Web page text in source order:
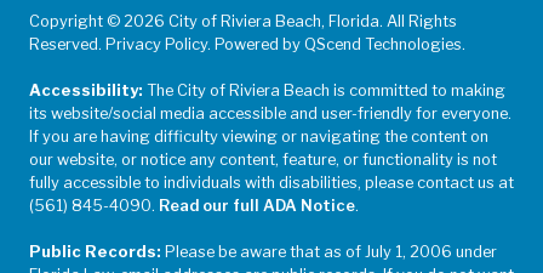
Copyright © 2026 City of Riviera Beach, Florida. All Rights
Reserved. Privacy Policy. Powered by QScend Technologies.
Accessibility: The City of Riviera Beach is committed to making
its website/social media accessible and user-friendly for everyone.
If you are having difficulty viewing or navigating the content on
our website, or notice any content, feature, or functionality is not
fully accessible to individuals with disabilities, please contact us at
(561) 845-4090. Read our full ADA Notice.
Public Records: Please be aware that as of July 1, 2006 under